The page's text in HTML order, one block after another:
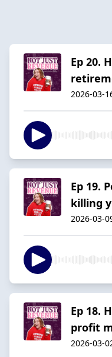
Ep 20.
2026-03-
Ep 19.
killing
2026-03-
Ep 18.
profit
2026-03-